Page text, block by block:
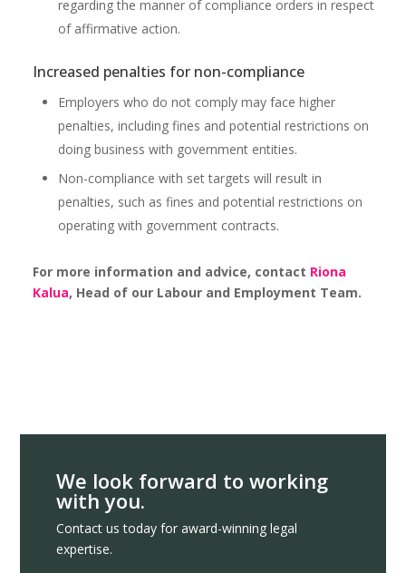
regarding the manner of compliance orders in respect
of affirmative action.
Increased penalties for non-compliance
Employers who do not comply may face higher
penalties, including fines and potential restrictions on
doing business with government entities.
Non-compliance with set targets will result in
penalties, such as fines and potential restrictions on
operating with government contracts.
For more information and advice, contact Riona
Kalua, Head of our Labour and Employment Team.
We look forward to working
with you.
Contact us today for award-winning legal
expertise.